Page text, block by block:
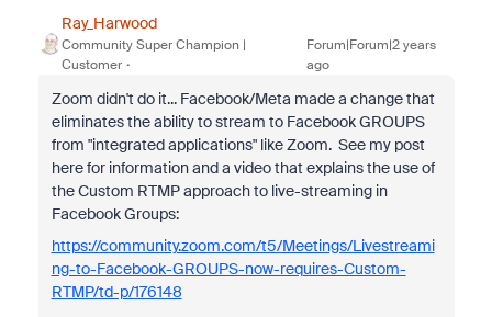
Ray_Harwood
Community Super Champion |
Customer
Forum|Forum|2 years
ago
Zoom didn't do it... Facebook/Meta made a change that
eliminates the ability to stream to Facebook GROUPS
from "integrated applications" like Zoom. See my post
here for information and a video that explains the use of
the Custom RTMP approach to live-streaming in
Facebook Groups:
https://community.zoom.com/t5/Meetings/Livestreami
ng-to-Facebook-GROUPS-now-requires-Custom-
RTMP/td-p/176148